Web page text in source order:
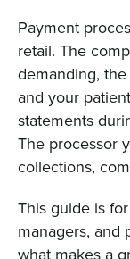
Payment
retail. The
demanding,
and your
statements
The processor
collections,
This guide is
managers, and